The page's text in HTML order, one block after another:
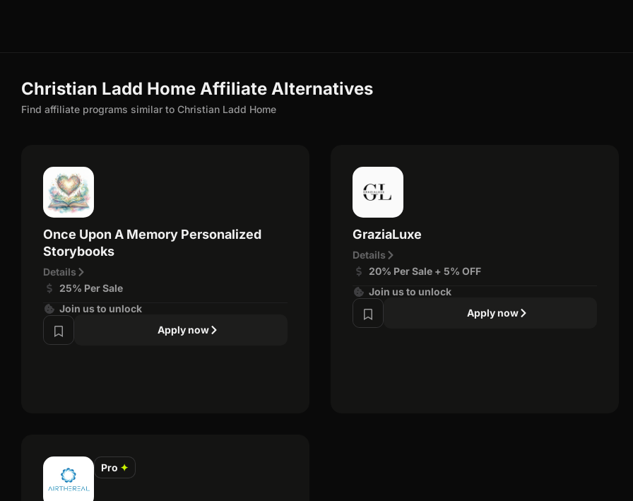
Christian Ladd Home Affiliate Alternatives
Find affiliate programs similar to Christian Ladd Home
Once Upon A Memory Personalized
Storybooks
Details
25% Per Sale
Join us to unlock
Apply now
GraziaLuxe
Details
20% Per Sale + 5% OFF
Join us to unlock
Apply now
Pro ✦